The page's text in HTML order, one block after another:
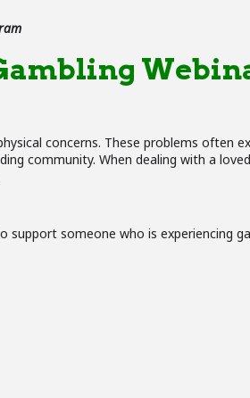
concerns. These problems often
community. When dealing with a
support someone who is experiencing